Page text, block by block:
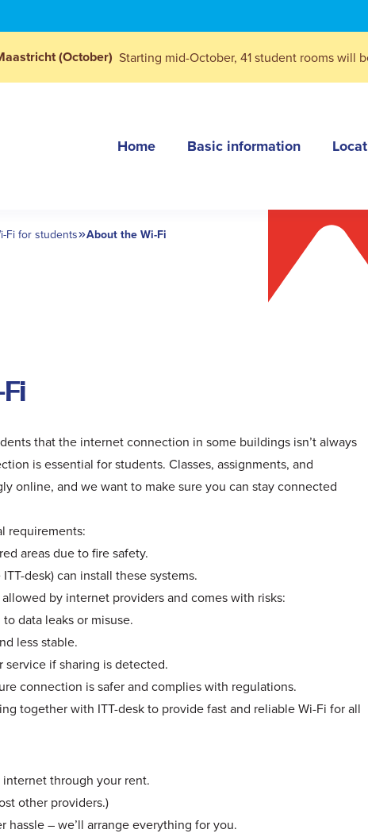
(October) Starting mid-October, 41 student rooms will
Home Basic information
Fi for students About the Wi-Fi
that the internet connection in some buildings isn’t always
is essential for students. Classes, assignments, and
online, and we want to make sure you can stay connected
requirements:
areas due to fire safety.
desk) can install these systems.
by internet providers and comes with risks:
data leaks or misuse.
less stable.
service if sharing is detected.
connection is safer and complies with regulations.
together with ITT-desk to provide fast and reliable Wi-Fi for all
through your rent.
other providers.)
hassle – we’ll arrange everything for you.